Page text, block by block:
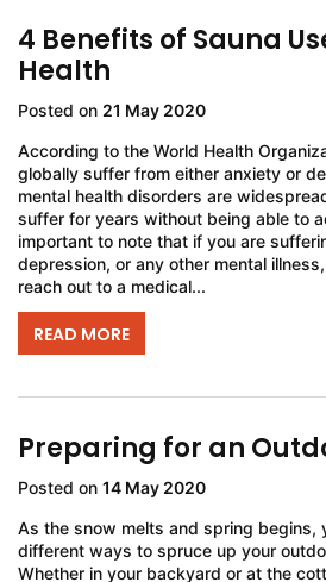
4 Benefits of Sauna
Health
Posted on 21 May 2020
According to the World Health
globally suffer from either anxiety or
mental health disorders are
suffer for years without being able to
important to note that if you are
depression, or any other mental
reach out to a medical...
READ MORE
Preparing for an
Posted on 14 May 2020
As the snow melts and spring begins,
different ways to spruce up your
Whether in your backyard or at the